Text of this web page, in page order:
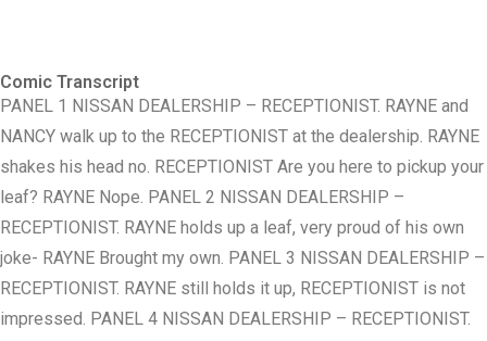
Comic Transcript
PANEL 1 NISSAN DEALERSHIP – RECEPTIONIST. RAYNE and
NANCY walk up to the RECEPTIONIST at the dealership. RAYNE
shakes his head no. RECEPTIONIST Are you here to pickup your
leaf? RAYNE Nope. PANEL 2 NISSAN DEALERSHIP –
RECEPTIONIST. RAYNE holds up a leaf, very proud of his own
joke- RAYNE Brought my own. PANEL 3 NISSAN DEALERSHIP –
RECEPTIONIST. RAYNE still holds it up, RECEPTIONIST is not
impressed. PANEL 4 NISSAN DEALERSHIP – RECEPTIONIST.